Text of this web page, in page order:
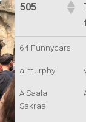
505
64 Funnycars
a murphy
A Saala
Sakraal